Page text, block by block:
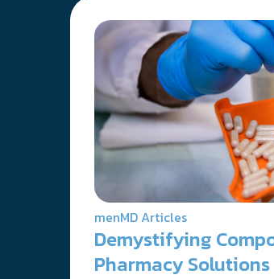
menMD Articles
Demystifying
Pharmacy Solutions